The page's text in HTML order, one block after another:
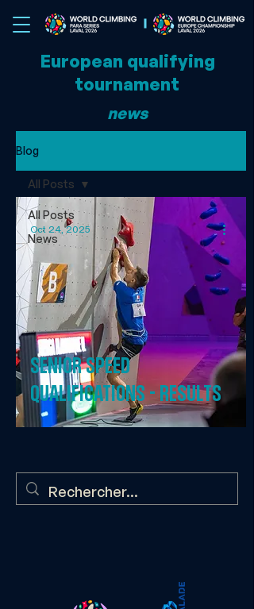
European qualifying
tournament
news
Blog
All Posts
News
All Posts
Senior speed
qualifications - results
Oct 24, 2025